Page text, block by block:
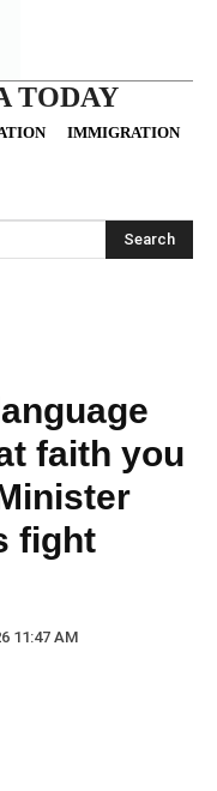
TODAY
IMMIGRATION
Search
faith you
fight
11:47 AM